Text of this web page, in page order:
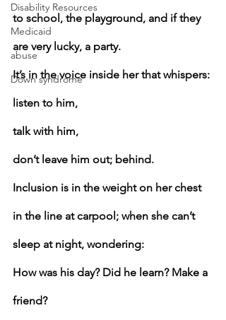
Disability Resources
Medicaid
abuse
Down syndrome
to school, the playground, and if they
are very lucky, a party.
It’s in the voice inside her that whispers:
listen to him,
talk with him,
don’t leave him out; behind.
Inclusion is in the weight on her chest
in the line at carpool; when she can’t
sleep at night, wondering:
How was his day? Did he learn? Make a
friend?